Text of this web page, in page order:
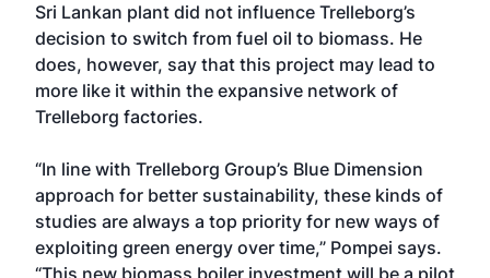
Sri Lankan plant did not influence Trelleborg’s
decision to switch from fuel oil to biomass. He
does, however, say that this project may lead to
more like it within the expansive network of
Trelleborg factories.
“In line with Trelleborg Group’s Blue Dimension
approach for better sustainability, these kinds of
studies are always a top priority for new ways of
exploiting green energy over time,” Pompei says.
“This new biomass boiler investment will be a pilot